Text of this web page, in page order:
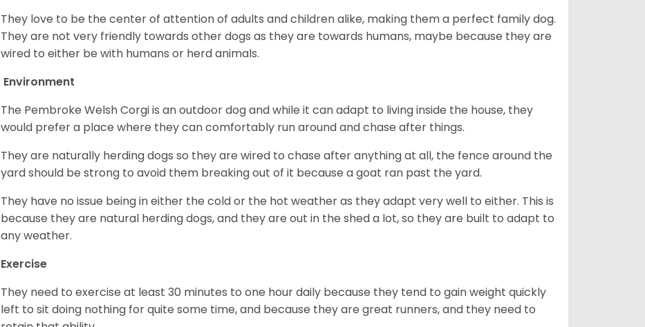
They love to be the center of attention of adults and children alike, making them a perfect family dog.
They are not very friendly towards other dogs as they are towards humans, maybe because they are
wired to either be with humans or herd animals.
Environment
The Pembroke Welsh Corgi is an outdoor dog and while it can adapt to living inside the house, they
would prefer a place where they can comfortably run around and chase after things.
They are naturally herding dogs so they are wired to chase after anything at all, the fence around the
yard should be strong to avoid them breaking out of it because a goat ran past the yard.
They have no issue being in either the cold or the hot weather as they adapt very well to either. This is
because they are natural herding dogs, and they are out in the shed a lot, so they are built to adapt to
any weather.
Exercise
They need to exercise at least 30 minutes to one hour daily because they tend to gain weight quickly
left to sit doing nothing for quite some time, and because they are great runners, and they need to